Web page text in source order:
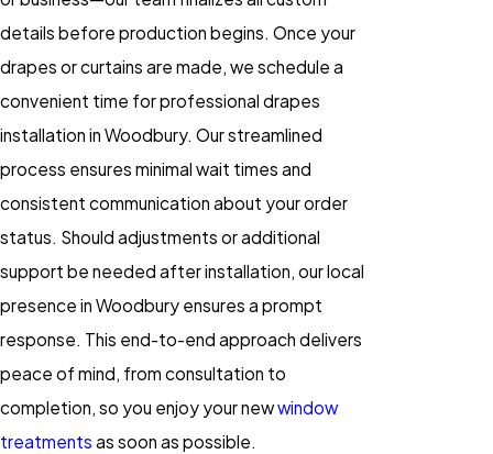
details before production begins. Once your
drapes or curtains are made, we schedule a
convenient time for professional drapes
installation in Woodbury. Our streamlined
process ensures minimal wait times and
consistent communication about your order
status. Should adjustments or additional
support be needed after installation, our local
presence in Woodbury ensures a prompt
response. This end-to-end approach delivers
peace of mind, from consultation to
completion, so you enjoy your newwindow
treatments as soon as possible.